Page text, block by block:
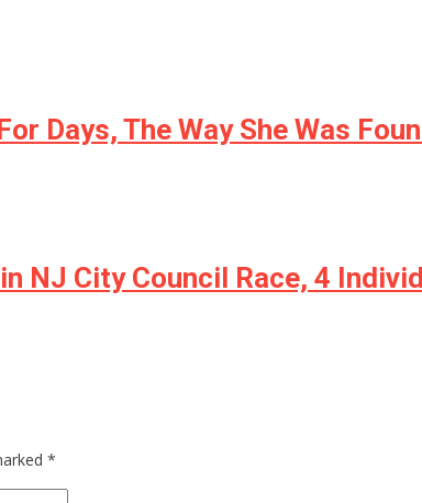
Days, The Way She Was
NJ City Council Race, 4
*